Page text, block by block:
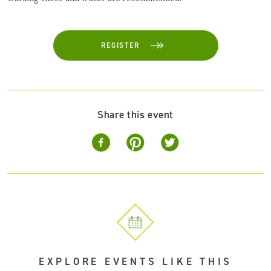
REGISTER
Share this event
EXPLORE EVENTS LIKE THIS